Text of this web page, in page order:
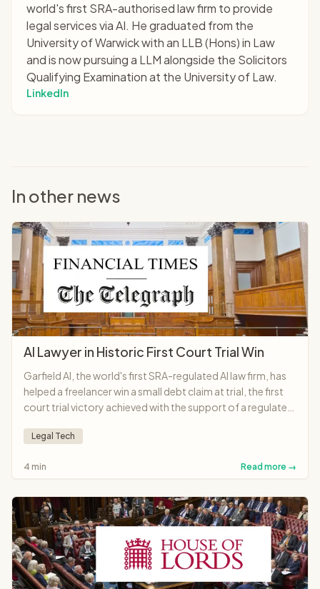
world's first SRA-authorised law firm to provide
legal services via AI. He graduated from the
University of Warwick with an LLB (Hons) in Law
and is now pursuing a LLM alongside the Solicitors
Qualifying Examination at the University of Law.
LinkedIn
In other news
AI Lawyer in Historic First Court Trial Win
Garfield AI, the world's first SRA-regulated AI law firm, has
helped a freelancer win a small debt claim at trial, the first
court trial victory achieved with the support of a regulated
Legal Tech
4 min Read more →